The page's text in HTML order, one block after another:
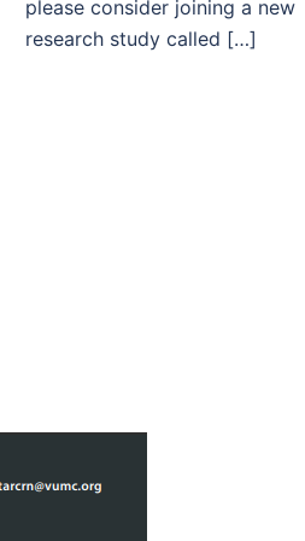
please consider joining a new
research study called […]